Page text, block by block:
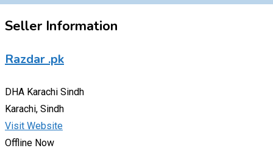
Seller Information
Razdar .pk
DHA Karachi Sindh
Karachi, Sindh
Visit Website
Offline Now